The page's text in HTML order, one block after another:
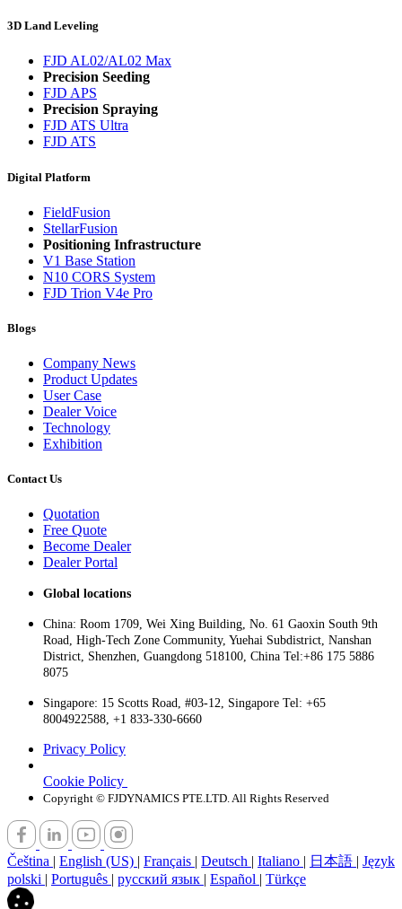
3D Land Leveling
FJD AL02/AL02 Max
Precision Seeding
FJD APS
Precision Spraying
FJD ATS Ultra
FJD ATS
Digital Platform
FieldFusion
StellarFusion
Positioning Infrastructure
V1 Base Station
N10 CORS System
FJD Trion V4e Pro
Blogs
Company News
Product Updates
User Case
Dealer Voice
Technology
Exhibition
Contact Us
Quotation
Free Quote
Become Dealer
Dealer Portal
Global locations
China: Room 1709, Wei Xing Building, No. 61 Gaoxin South 9th
Road, High-Tech Zone Community, Yuehai Subdistrict, Nanshan
District, Shenzhen, Guangdong 518100, China Tel:+86 175 5886
8075
Singapore: 15 Scotts Road, #03-12, Singapore Tel: +65
8004922588, +1 833-330-6660
Privacy Policy
Cookie Policy
Copyright © FJDYNAMICS PTE.LTD. All Rights Reserved
Čeština | English (US) | Français | Deutsch | Italiano | 日本語 | Język
polski | Português | русский язык | Español | Türkçe